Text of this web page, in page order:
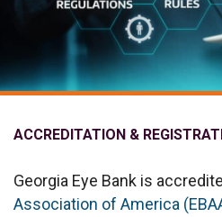
ACCREDITATION &
Georgia Eye Bank is
Association of America